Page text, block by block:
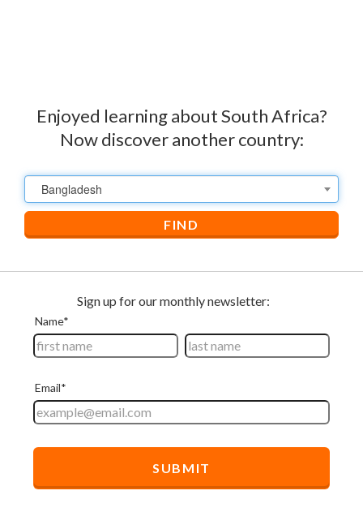
Enjoyed learning about South Africa?
Now discover another country:
Bangladesh
FIND